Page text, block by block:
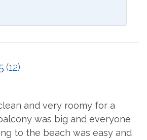
Ironing Board
Kitchen
Microwave
Oven
(12)
and very roomy for a
was big and everyone
to the beach was easy and